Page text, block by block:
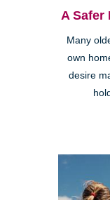
A Safer
Many
own
desire